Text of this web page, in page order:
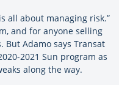
all about managing risk.”
and for anyone selling
Adamo says Transat
2021 Sun program as
along the way.